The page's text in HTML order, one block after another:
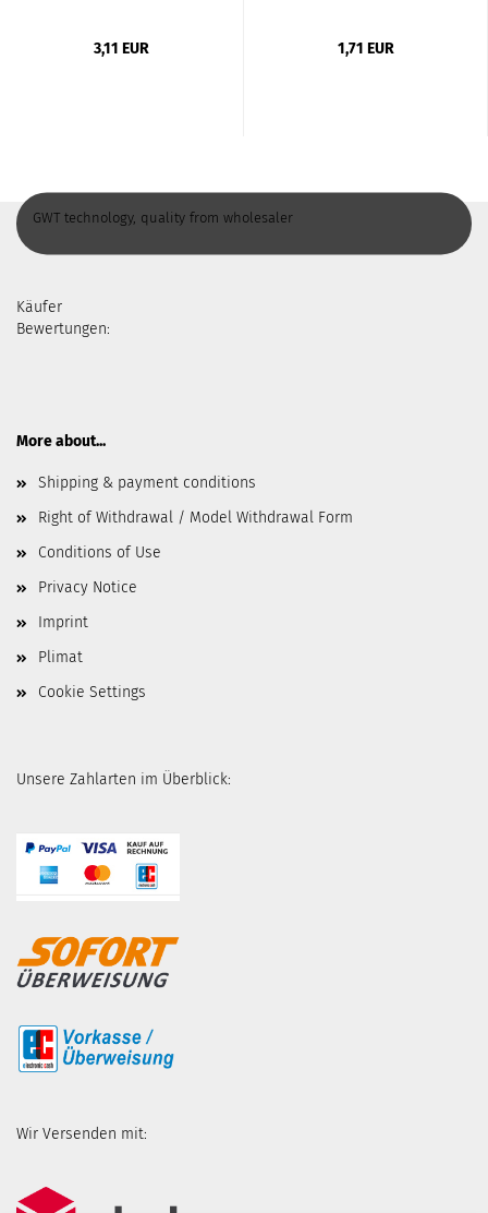
3,11 EUR 1,71 EUR
GWT technology, quality from wholesaler
Käufer
Bewertungen:
More about...
Shipping & payment conditions
Right of Withdrawal / Model Withdrawal Form
Conditions of Use
Privacy Notice
Imprint
Plimat
Cookie Settings
Unsere Zahlarten im Überblick:
Wir Versenden mit: